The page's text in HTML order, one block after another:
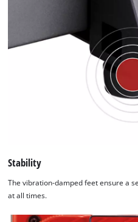
Stability
The vibration-damped feet ensure a
at all times.